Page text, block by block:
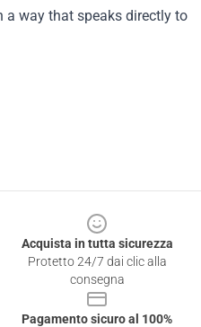
a way that speaks directly to
Acquista in tutta sicurezza
Protetto 24/7 dai clic alla
consegna
Pagamento sicuro al 100%